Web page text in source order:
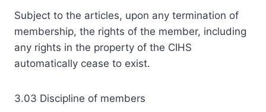
Subject to the articles, upon any termination of
membership, the rights of the member, including
any rights in the property of the CIHS
automatically cease to exist.
3.03 Discipline of members